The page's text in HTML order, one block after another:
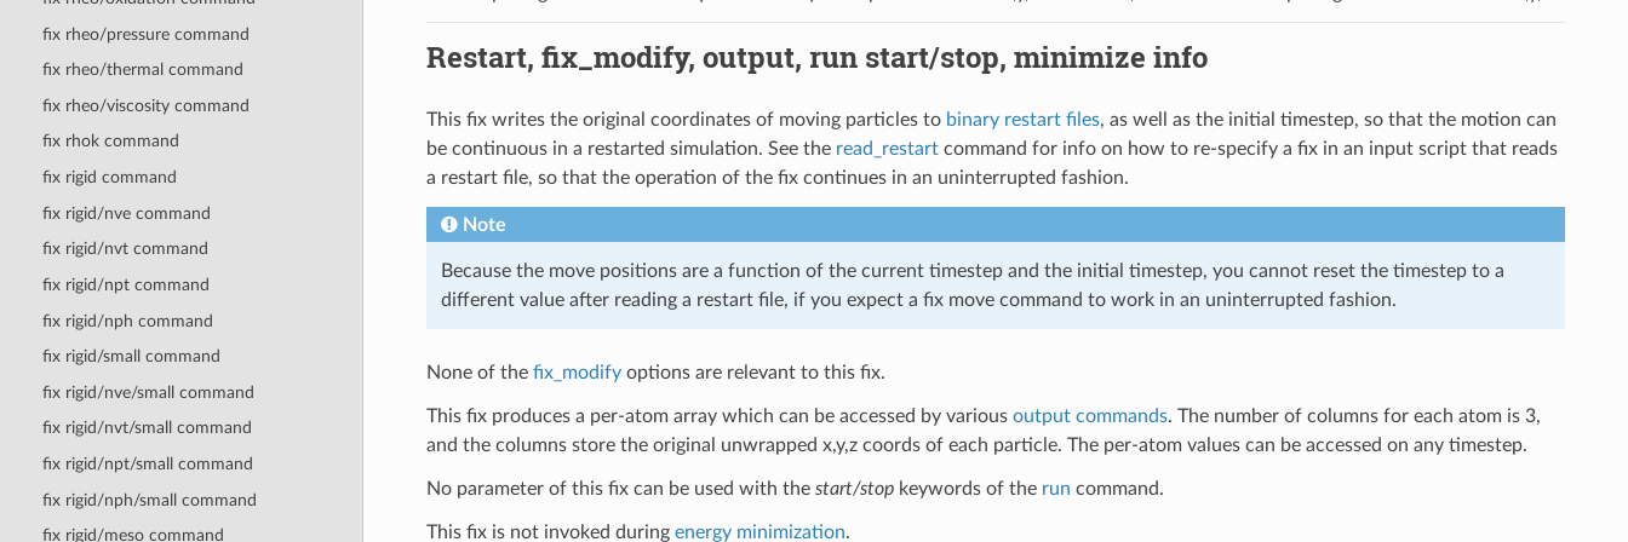
fix rheo/pressure command
fix rheo/thermal command
fix rheo/viscosity command
fix rhok command
fix rigid command
fix rigid/nve command
fix rigid/nvt command
fix rigid/npt command
fix rigid/nph command
fix rigid/small command
fix rigid/nve/small command
fix rigid/nvt/small command
fix rigid/npt/small command
fix rigid/nph/small command
fix rigid/meso command
Restart, fix_modify, output, run start/stop, minimize info
This fix writes the original coordinates of moving particles to binary restart files, as well as the initial timestep, so that the motion can
be continuous in a restarted simulation. See the read_restartcommand for info on how to re-specify a fix in an input script that reads
a restart file, so that the operation of the fix continues in an uninterrupted fashion.
Note
Because the move positions are a function of the current timestep and the initial timestep, you cannot reset the timestep to a
different value after reading a restart file, if you expect a fix move command to work in an uninterrupted fashion.
None of the fix_modifyoptions are relevant to this fix.
This fix produces a per-atom array which can be accessed by various output commands. The number of columns for each atom is 3,
and the columns store the original unwrapped x,y,z coords of each particle. The per-atom values can be accessed on any timestep.
No parameter of this fix can be used with the start/stopkeywords of the run command.
This fix is not invoked during energy minimization.